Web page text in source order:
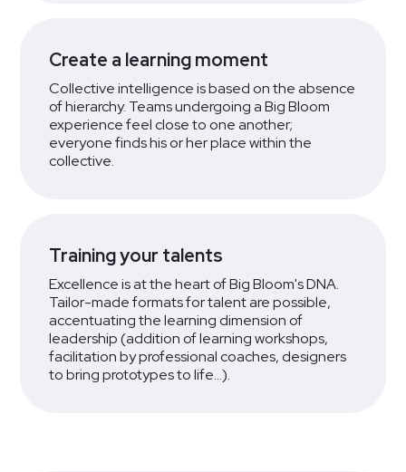
Create a learning moment
Collective intelligence is based on the absence
of hierarchy. Teams undergoing a Big Bloom
experience feel close to one another;
everyone finds his or her place within the
collective.
Training your talents
Excellence is at the heart of Big Bloom's DNA.
Tailor-made formats for talent are possible,
accentuating the learning dimension of
leadership (addition of learning workshops,
facilitation by professional coaches, designers
to bring prototypes to life...).